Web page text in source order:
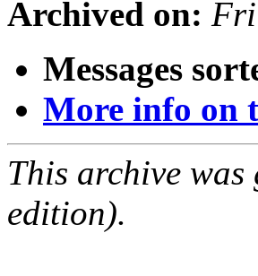
Archived on: Fri
Messages
More info on
This archive
edition).